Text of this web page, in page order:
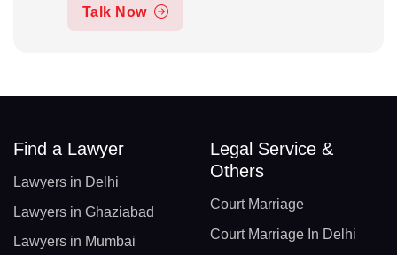
Talk Now
Find a Lawyer
Lawyers in Delhi
Lawyers in Ghaziabad
Lawyers in Mumbai
Legal Service &
Others
Court Marriage
Court Marriage In Delhi